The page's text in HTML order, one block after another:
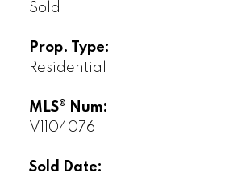
Sold
Prop. Type:
Residential
MLS® Num:
V1104076
Sold Date: